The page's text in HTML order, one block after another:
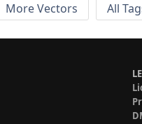
More Vectors All